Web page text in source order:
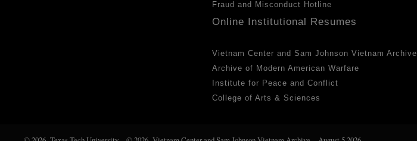
Fraud and Misconduct Hotline
Online Institutional Resumes
Vietnam Center and Sam Johnson Vietnam Archive
Archive of Modern American Warfare
Institute for Peace and Conflict
College of Arts & Sciences